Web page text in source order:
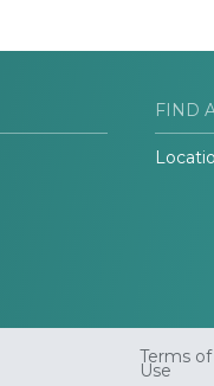
FIND
Terms of
Use